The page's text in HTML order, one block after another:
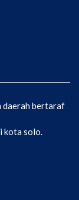
daerah bertaraf
kota solo.